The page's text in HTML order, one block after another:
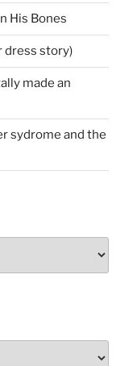
His Bones
dress story)
made an
sydrome and the